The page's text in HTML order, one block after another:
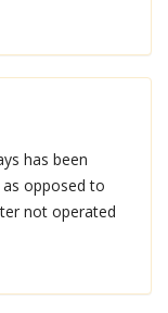
has been
opposed to
not operated